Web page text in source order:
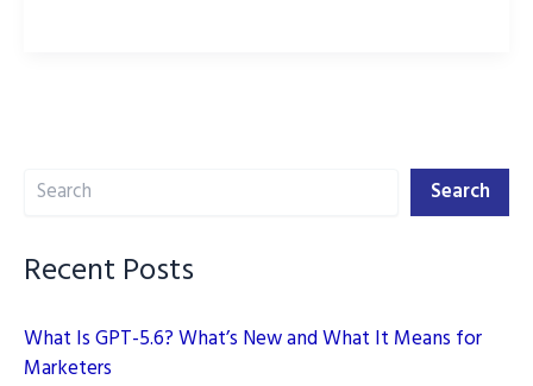
Perplexity
SEO
Search Search
Recent Posts
What Is GPT-5.6? What’s New and What It Means for
Marketers